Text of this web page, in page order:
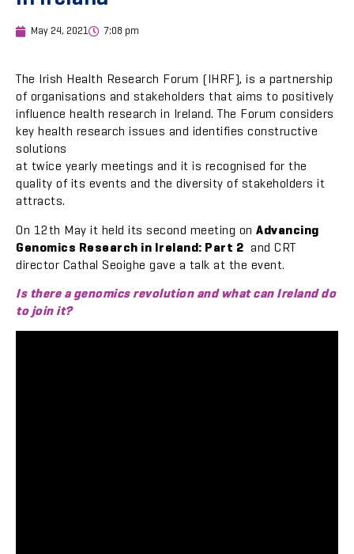
May 24, 2021 7:08 pm
The Irish Health Research Forum (IHRF), is a partnership
of organisations and stakeholders that aims to positively
influence health research in Ireland. The Forum considers
key health research issues and identifies constructive
solutions
at twice yearly meetings and it is recognised for the
quality of its events and the diversity of stakeholders it
attracts.
On 12th May it held its second meeting on Advancing
Genomics Research in Ireland: Part 2 and CRT
director Cathal Seoighe gave a talk at the event.
Is there a genomics revolution and what can Ireland do
to join it?